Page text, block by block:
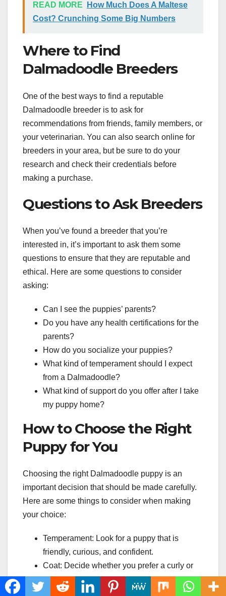
READ MORE
How Much Does A Maltese
Cost? Crunching Some Big Numbers
Where to Find
Dalmadoodle Breeders
One of the best ways to find a reputable
Dalmadoodle breeder is to ask for
recommendations from friends, family members, or
your veterinarian. You can also search online for
breeders in your area, but be sure to do your
research and check their credentials before
making a purchase.
Questions to Ask Breeders
When you’ve found a breeder that you’re
interested in, it’s important to ask them some
questions to ensure that they are reputable and
ethical. Here are some questions to consider
asking:
Can I see the puppies’ parents?
Do you have any health certifications for the
parents?
How do you socialize your puppies?
What kind of temperament should I expect
from a Dalmadoodle?
What kind of support do you offer after I take
my puppy home?
How to Choose the Right
Puppy for You
Choosing the right Dalmadoodle puppy is an
important decision that should be made carefully.
Here are some things to consider when making
your choice:
Temperament: Look for a puppy that is
friendly, curious, and confident.
Coat: Decide whether you prefer a curly or
wavy coat.
Size: Consider the size of your home and